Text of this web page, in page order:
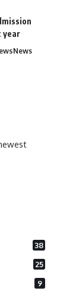
year
News
38
25
9